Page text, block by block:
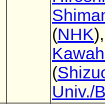
(NHK
(
Univ./